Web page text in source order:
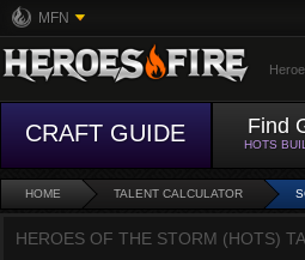
MFN
CRAFT GUIDE Find
HOTS
HOME TALENT CALCULATOR
HEROES OF THE STORM (HOTS)